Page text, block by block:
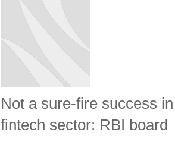
Not a sure-fire success
fintech sector: RBI board